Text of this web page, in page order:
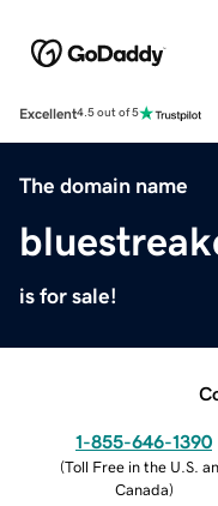
Excellent4.5 out of 5
The domain name
is for sale!
1-855-646-1390
(Toll Free in the U.S.
Canada)